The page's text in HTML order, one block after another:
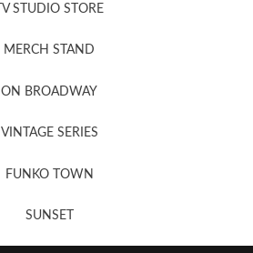
TV STUDIO STORE
MERCH STAND
ON BROADWAY
VINTAGE SERIES
FUNKO TOWN
SUNSET